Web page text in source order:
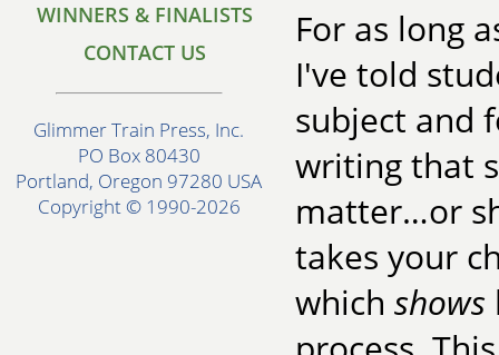
WINNERS & FINALISTS
CONTACT US
Glimmer Train Press, Inc.
PO Box 80430
Portland, Oregon 97280 USA
Copyright © 1990-2026
For as long
I've told
subject and
writing that
matter…or
takes your
which shows